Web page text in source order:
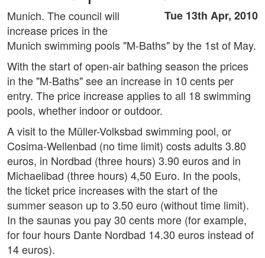
Tue 13th Apr, 2010
Munich. The council will
increase prices in the
Munich swimming pools "M-Baths" by the 1st of May.
With the start of open-air bathing season the prices
in the "M-Baths" see an increase in 10 cents per
entry. The price increase applies to all 18 swimming
pools, whether indoor or outdoor.
A visit to the Müller-Volksbad swimming pool, or
Cosima-Wellenbad (no time limit) costs adults 3.80
euros, in Nordbad (three hours) 3.90 euros and in
Michaelibad (three hours) 4,50 Euro. In the pools,
the ticket price increases with the start of the
summer season up to 3.50 euro (without time limit).
In the saunas you pay 30 cents more (for example,
for four hours Dante Nordbad 14.30 euros instead of
14 euros).